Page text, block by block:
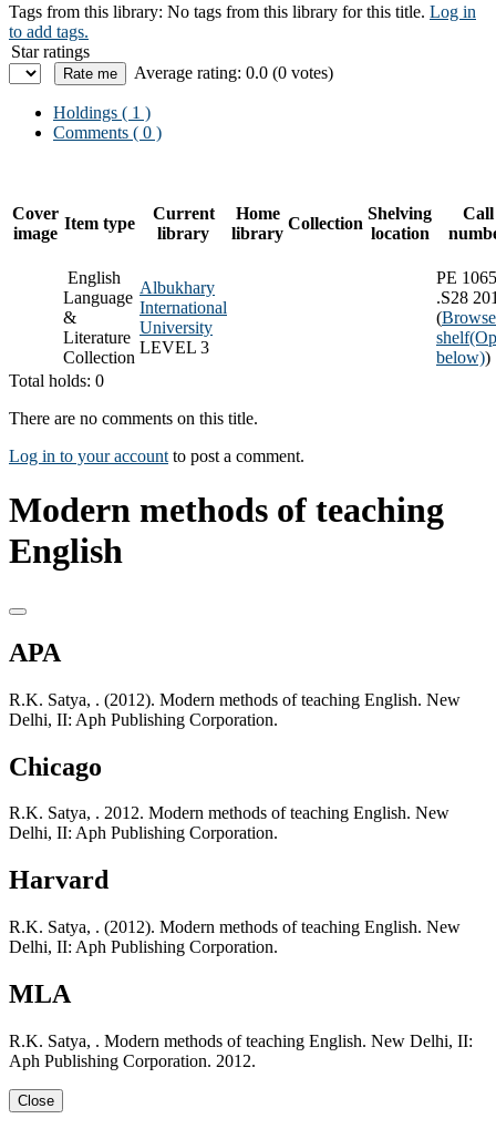
Tags from this library: No tags from this library for this title. Log in
to add tags.
Star ratings
Average rating: 0.0 (0 votes)
Holdings ( 1 )
Comments ( 0 )
Cover
image
Item type
Current
library
Home
library
Collection
Shelving
location
Call
English
Language
&
Literature
Collection
Albukhary
International
University
LEVEL 3
PE 1065
.S28
(Browse
shelf
below))
Total holds: 0
There are no comments on this title.
Log in to your account to post a comment.
Modern methods of teaching
English
APA
R.K. Satya, . (2012). Modern methods of teaching English. New
Delhi, II: Aph Publishing Corporation.
Chicago
R.K. Satya, . 2012. Modern methods of teaching English. New
Delhi, II: Aph Publishing Corporation.
Harvard
R.K. Satya, . (2012). Modern methods of teaching English. New
Delhi, II: Aph Publishing Corporation.
MLA
R.K. Satya, . Modern methods of teaching English. New Delhi, II:
Aph Publishing Corporation. 2012.
Close